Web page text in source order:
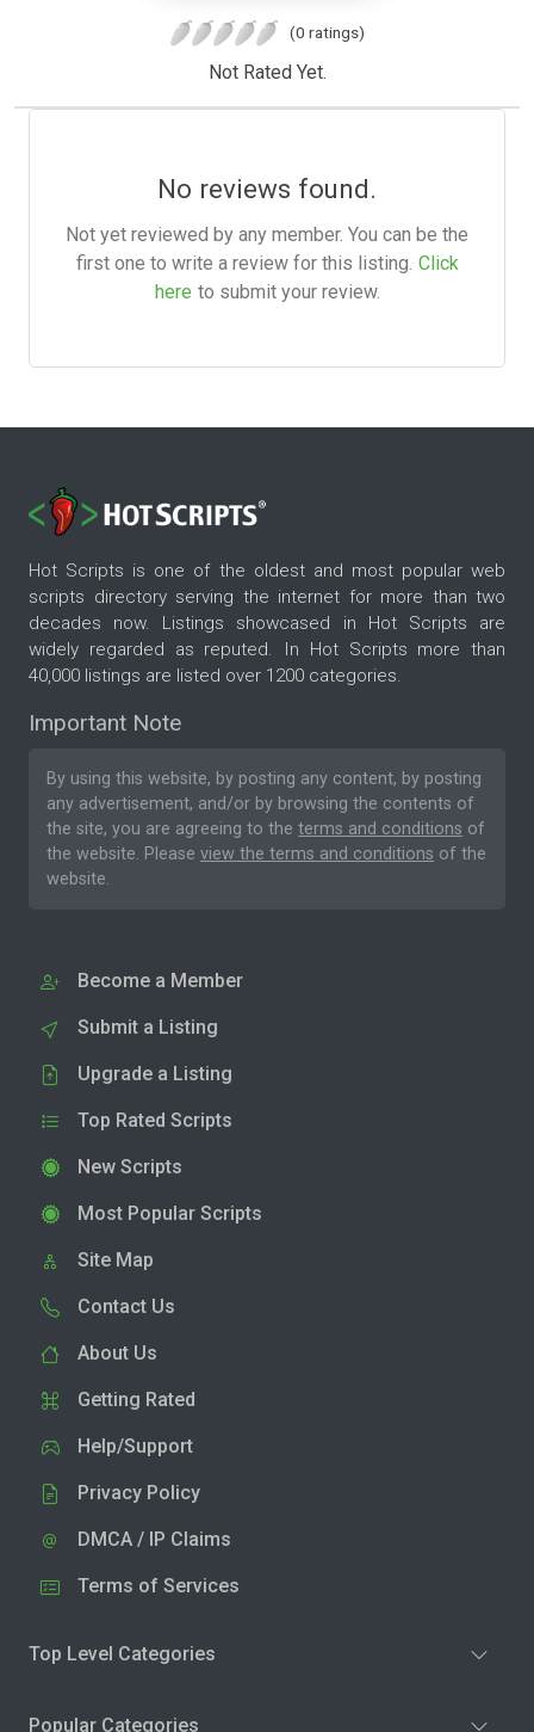
(0 ratings)
Not Rated Yet.
No reviews found.
Not yet reviewed by any member. You can be the
first one to write a review for this listing. Click
here to submit your review.
Hot Scripts is one of the oldest and most popular web
scripts directory serving the internet for more than two
decades now. Listings showcased in Hot Scripts are
widely regarded as reputed. In Hot Scripts more than
40,000 listings are listed over 1200 categories.
Important Note
By using this website, by posting any content, by posting
any advertisement, and/or by browsing the contents of
the site, you are agreeing to the terms and conditions of
the website. Please view the terms and conditions of the
website.
Become a Member
Submit a Listing
Upgrade a Listing
Top Rated Scripts
New Scripts
Most Popular Scripts
Site Map
Contact Us
About Us
Getting Rated
Help/Support
Privacy Policy
DMCA / IP Claims
Terms of Services
Top Level Categories
Popular Categories